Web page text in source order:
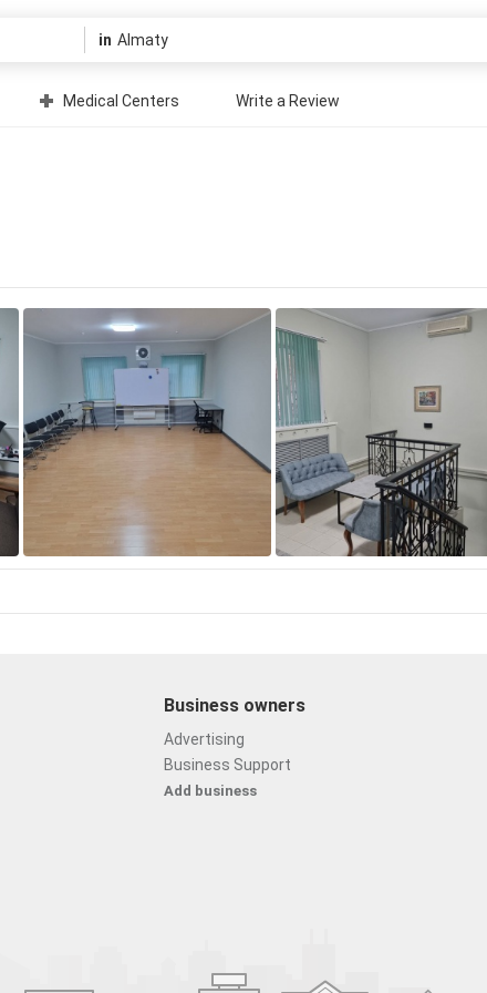
in
Medical Centers Write a Review
Business owners
Advertising
Business Support
Add business